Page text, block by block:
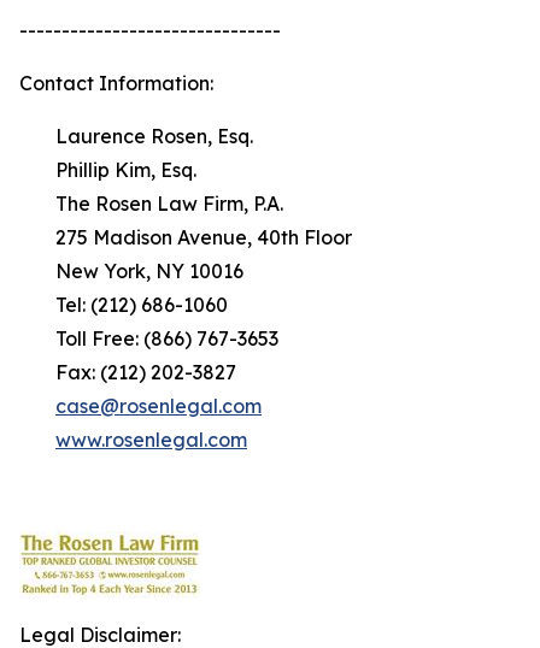
-------------------------------
Contact Information:
Laurence Rosen, Esq.
Phillip Kim, Esq.
The Rosen Law Firm, P.A.
275 Madison Avenue, 40th Floor
New York, NY 10016
Tel: (212) 686-1060
Toll Free: (866) 767-3653
Fax: (212) 202-3827
case@rosenlegal.com
www.rosenlegal.com
Legal Disclaimer: